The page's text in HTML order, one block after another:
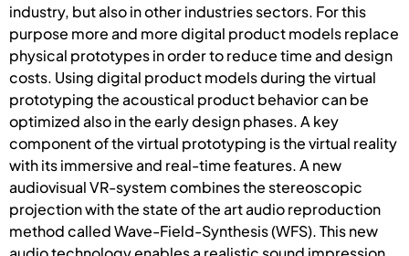
industry, but also in other industries sectors. For this
purpose more and more digital product models replace
physical prototypes in order to reduce time and design
costs. Using digital product models during the virtual
prototyping the acoustical product behavior can be
optimized also in the early design phases. A key
component of the virtual prototyping is the virtual reality
with its immersive and real-time features. A new
audiovisual VR-system combines the stereoscopic
projection with the state of the art audio reproduction
method called Wave-Field-Synthesis (WFS). This new